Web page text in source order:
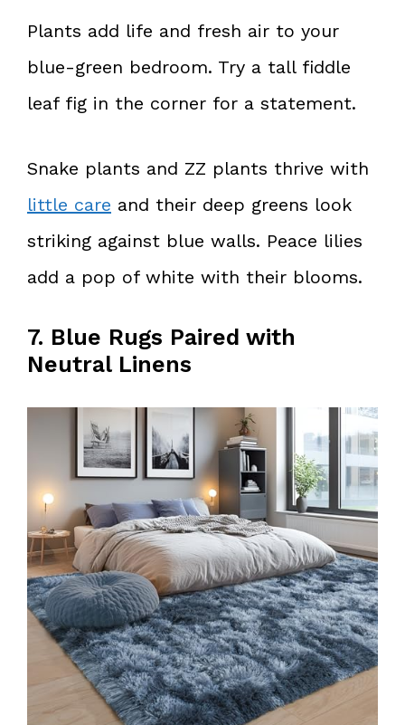
Plants add life and fresh air to your
blue-green bedroom. Try a tall fiddle
leaf fig in the corner for a statement.
Snake plants and ZZ plants thrive with
little care and their deep greens look
striking against blue walls. Peace lilies
add a pop of white with their blooms.
7. Blue Rugs Paired with
Neutral Linens